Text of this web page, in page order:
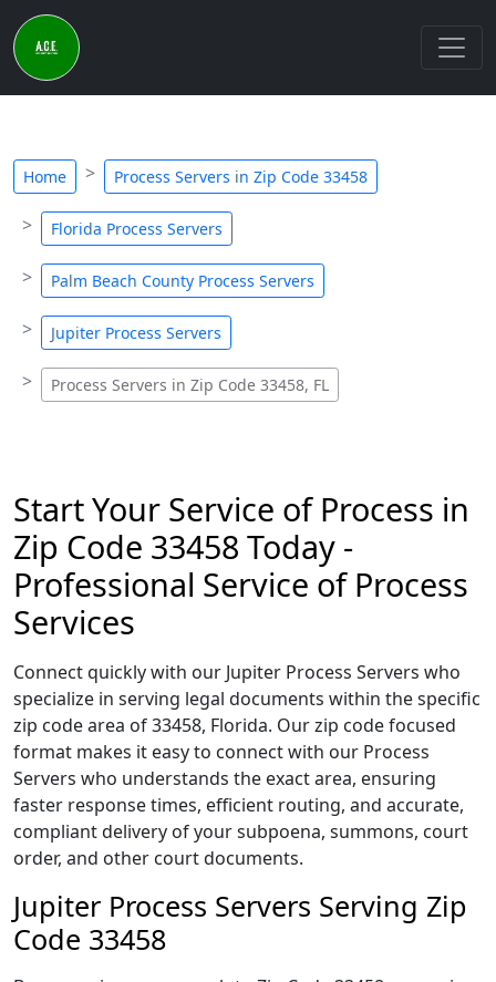
Home Process Servers in Zip Code 33458
Florida Process Servers
Palm Beach County Process Servers
Jupiter Process Servers
Process Servers in Zip Code 33458, FL
Start Your Service of Process in
Zip Code 33458 Today -
Professional Service of Process
Services
Connect quickly with our Jupiter Process Servers who
specialize in serving legal documents within the specific
zip code area of 33458, Florida. Our zip code focused
format makes it easy to connect with our Process
Servers who understands the exact area, ensuring
faster response times, efficient routing, and accurate,
compliant delivery of your subpoena, summons, court
order, and other court documents.
Jupiter Process Servers Serving Zip
Code 33458